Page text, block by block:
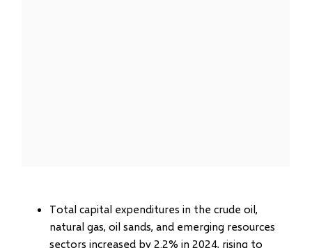
Total capital expenditures in the crude oil,
natural gas, oil sands, and emerging resources
sectors increased by 2.2% in 2024, rising to